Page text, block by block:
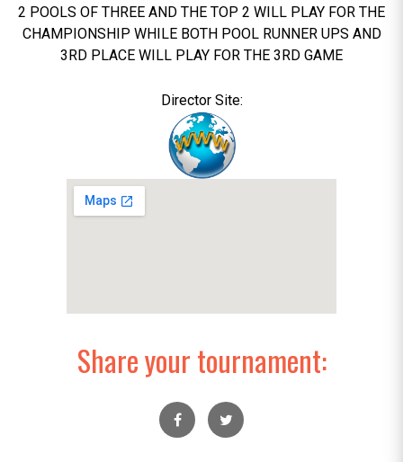
2 POOLS OF THREE AND THE TOP 2 WILL PLAY FOR THE
CHAMPIONSHIP WHILE BOTH POOL RUNNER UPS AND
3RD PLACE WILL PLAY FOR THE 3RD GAME
Director Site:
Share your tournament: